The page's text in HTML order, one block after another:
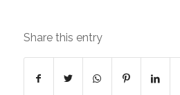
Share this entry